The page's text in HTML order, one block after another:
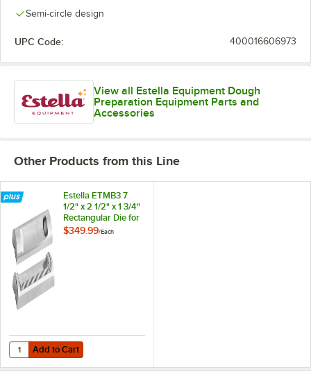
Semi-circle design
UPC Code: 400016606973
View all Estella Equipment Dough
Preparation Equipment Parts and
Accessories
Other Products from this Line
Estella ETMB3 7
1/2" x 2 1/2" x 1 3/4"
Rectangular Die for
ETM Series
$349.99/Each
Add to Cart
Quantity for Estella ETMB3 7 1/2" x 2 1/2" x 1 3/4" Rectangular Die for
Add to Cart